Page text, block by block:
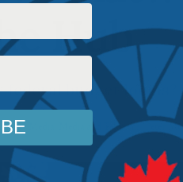
Hub
budget looms?
In the Media Media and Telecoms Peter